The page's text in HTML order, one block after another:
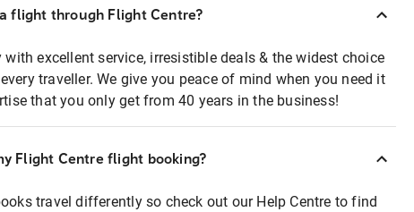
flight through Flight Centre?
with excellent service, irresistible deals & the widest choice
traveller. We give you peace of mind when you need it
that you only get from 40 years in the business!
Flight Centre flight booking?
travel differently so check out our Help Centre to find